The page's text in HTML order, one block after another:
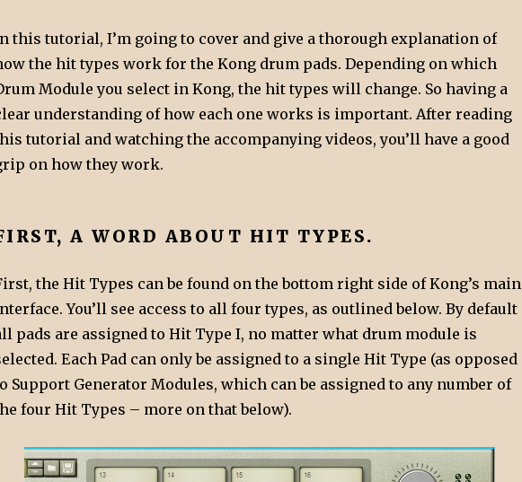
this tutorial, I’m going to cover and give a thorough explanation of
the hit types work for the Kong drum pads. Depending on which
Module you select in Kong, the hit types will change. So having a
understanding of how each one works is important. After reading
tutorial and watching the accompanying videos, you’ll have a good
on how they work.
A WORD ABOUT HIT TYPES.
the Hit Types can be found on the bottom right side of Kong’s main
You’ll see access to all four types, as outlined below. By default
pads are assigned to Hit Type I, no matter what drum module is
Each Pad can only be assigned to a single Hit Type (as opposed
Support Generator Modules, which can be assigned to any number of
four Hit Types – more on that below).